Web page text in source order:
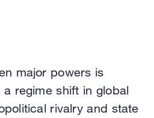
major powers is
regime shift in global
rivalry and state